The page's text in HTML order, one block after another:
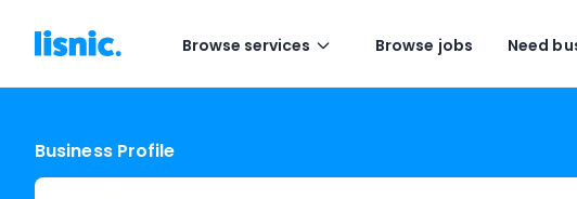
Browse services Browse jobs Need
Business Profile